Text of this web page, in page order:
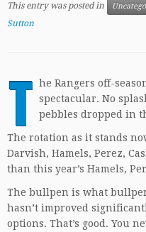
This entry was posted in
Sutton
T he Rangers off-
spectacular. No
pebbles dropped in
The rotation as it stands
Darvish, Hamels, Perez,
than this year’s Hamels,
The bullpen is what
hasn’t improved
options. That’s good. You